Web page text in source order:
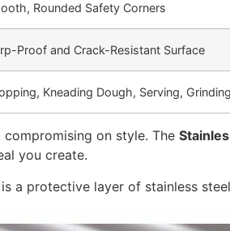
Rounded Safety Corners
Proof and Crack-Resistant Surface
Kneading Dough, Serving, Grinding
on style. The
you create.
a protective layer of stainless